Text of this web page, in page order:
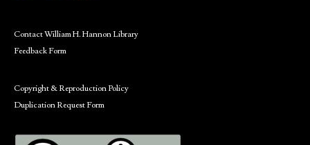
Contact William H. Hannon Library
Feedback Form
Copyright & Reproduction Policy
Duplication Request Form